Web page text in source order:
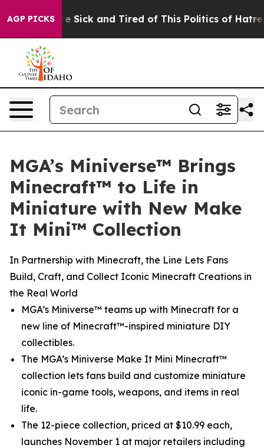
AGP PICKS
Are Sick and Tired of This Politics of Hatred”
MGA’s Miniverse™ Brings
Minecraft™ to Life in
Miniature with New Make
It Mini™ Collection
In Partnership with Minecraft, the Line Lets Fans
Build, Craft, and Collect Iconic Minecraft Creations in
the Real World
MGA’s Miniverse™ teams up with Minecraft for a
new line of Minecraft™-inspired miniature DIY
collectibles.
The MGA’s Miniverse Make It Mini Minecraft™
collection lets fans build and customize miniature
iconic in-game tools, weapons, and items in real
life.
The 12-piece collection, priced at $10.99 each,
launches November 1 at major retailers including